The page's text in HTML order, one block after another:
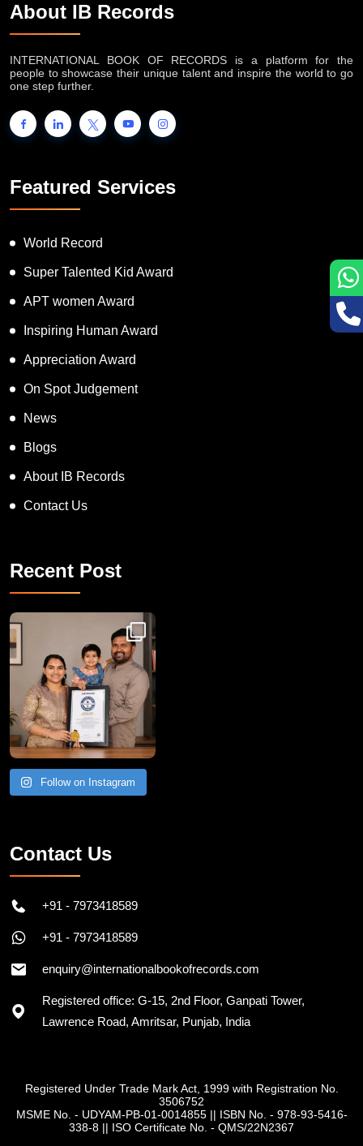
About IB Records
INTERNATIONAL BOOK OF RECORDS is a platform for the
people to showcase their unique talent and inspire the world to go
one step further.
Featured Services
World Record
Super Talented Kid Award
APT women Award
Inspiring Human Award
Appreciation Award
On Spot Judgement
News
Blogs
About IB Records
Contact Us
Recent Post
Congratulations to Havintha G. C. on achieving
Follow on Instagram
Contact Us
+91 - 7973418589
+91 - 7973418589
enquiry@internationalbookofrecords.com
Registered office: G-15, 2nd Floor, Ganpati Tower,
Lawrence Road, Amritsar, Punjab, India
Registered Under Trade Mark Act, 1999 with Registration No.
3506752
MSME No. - UDYAM-PB-01-0014855|| ISBN No. - 978-93-5416-
338-8 || ISO Certificate No. - QMS/22N2367